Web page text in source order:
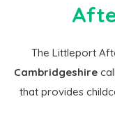
The Littleport
Cambridgeshire
that provides